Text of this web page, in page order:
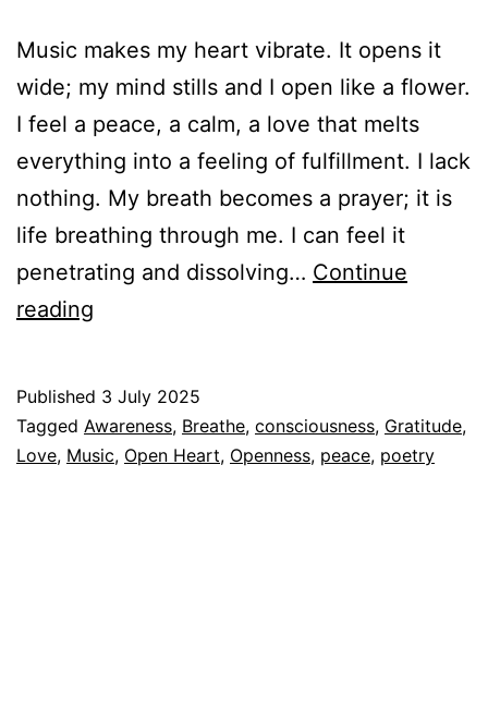
Music makes my heart vibrate. It opens it
wide; my mind stills and I open like a flower.
I feel a peace, a calm, a love that melts
everything into a feeling of fulfillment. I lack
nothing. My breath becomes a prayer; it is
life breathing through me. I can feel it
penetrating and dissolving… Continue
reading
Published 3 July 2025
Categorized
as
Tagged Awareness, Breathe, consciousness, Gratitude,
Love, Music, Open Heart, Openness, peace, poetry